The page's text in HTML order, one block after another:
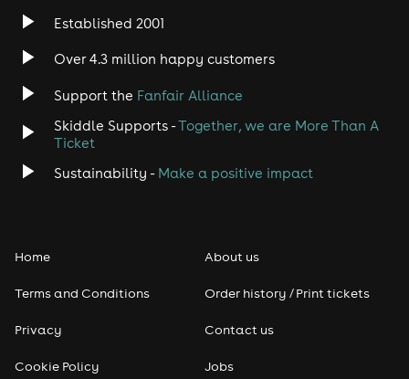
Disco
Classical
Pop
Established 2001
Over 4.3 million happy customers
Support the Fanfair Alliance
Skiddle Supports -Together, we are More Than A
Ticket
Sustainability - Make a positive impact
Home
Terms and Conditions
Privacy
Cookie Policy
About us
Order history / Print tickets
Contact us
Jobs